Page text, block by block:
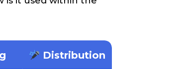
Distribution